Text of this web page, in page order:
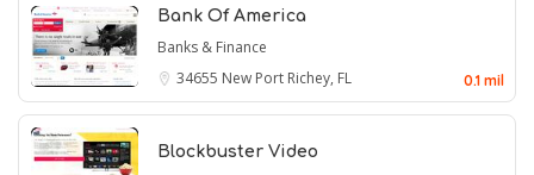
Bank Of America
Banks & Finance
34655 New Port Richey, FL 0.1 mil
Blockbuster Video